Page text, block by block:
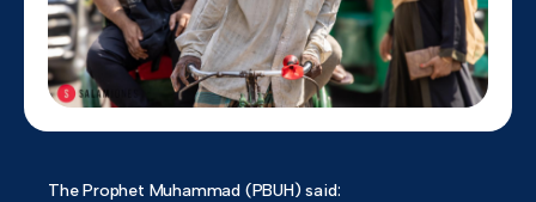
The Prophet Muhammad (PBUH) said: